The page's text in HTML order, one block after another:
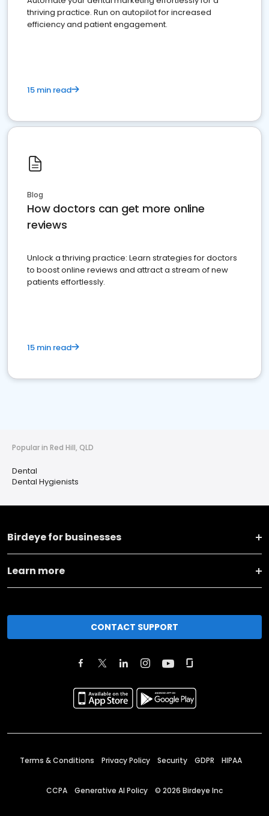
thriving practice. Run on autopilot for increased
efficiency and patient engagement.
15 min read
Blog
How doctors can get more online
reviews
Unlock a thriving practice: Learn strategies for doctors
to boost online reviews and attract a stream of new
patients effortlessly.
15 min read
Popular in Red Hill, QLD
Dental
Dental Hygienists
Birdeye for businesses
Learn more
CONTACT SUPPORT
Terms & Conditions Privacy Policy Security GDPR HIPAA
CCPA Generative AI Policy © 2026 Birdeye Inc